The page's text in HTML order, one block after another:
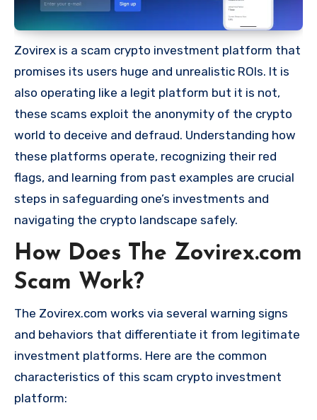
Zovirex is a scam crypto investment platform that
promises its users huge and unrealistic ROIs. It is
also operating like a legit platform but it is not,
these scams exploit the anonymity of the crypto
world to deceive and defraud. Understanding how
these platforms operate, recognizing their red
flags, and learning from past examples are crucial
steps in safeguarding one’s investments and
navigating the crypto landscape safely.
How Does The Zovirex.com
Scam Work?
The Zovirex.com works via several warning signs
and behaviors that differentiate it from legitimate
investment platforms. Here are the common
characteristics of this scam crypto investment
platform: